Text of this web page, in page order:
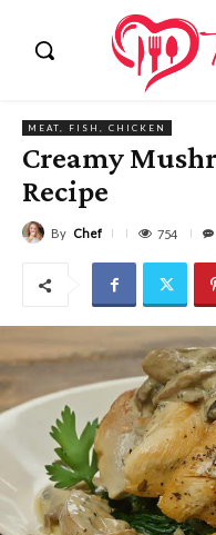
MEAT, FISH, CHICKEN
Creamy
Recipe
By Chef 754